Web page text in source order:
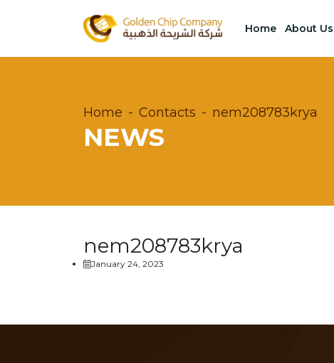
Home About Us
Home Contacts nem208783krya
NEWS
nem208783krya
January 24, 2023